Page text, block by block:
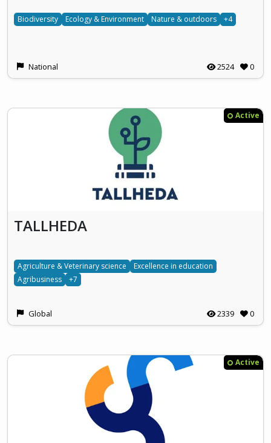
Biodiversity Ecology & Environment Nature & outdoors +4
National 2524 0
Active
TALLHEDA
Agriculture & Veterinary science
Excellence in education
Agribusiness
+7
Global 2339 0
Active